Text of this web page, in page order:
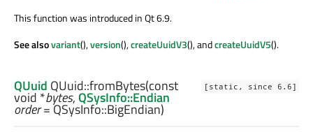
This function was introduced in Qt 6.9.
See alsovariant(),version(),createUuidV3(), andcreateUuidV5().
[static, since 6.6]
QUuid QUuid::fromBytes(const
void *bytes,QSysInfo::Endian
order= QSysInfo::BigEndian)